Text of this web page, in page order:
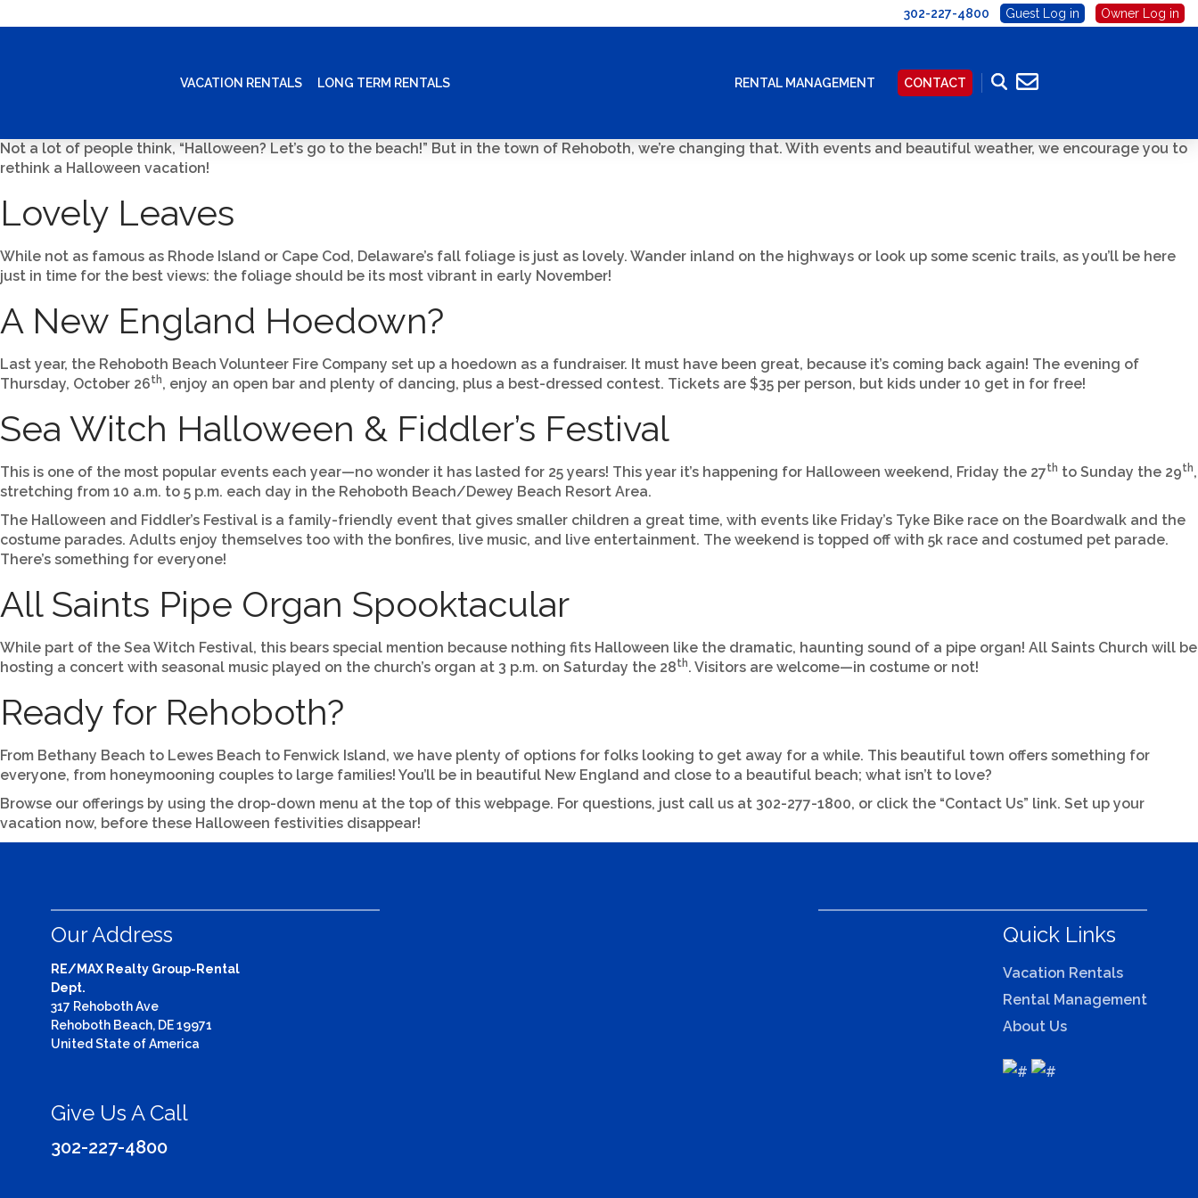
302-227-4800 Guest Log in Owner Log in
VACATION RENTALS LONG TERM RENTALS RENTAL MANAGEMENT CONTACT
Not a lot of people think, “Halloween? Let’s go to the beach!” But in the town of Rehoboth, we’re changing that. With events and beautiful weather, we encourage you to
rethink a Halloween vacation!
Lovely Leaves
While not as famous as Rhode Island or Cape Cod, Delaware’s fall foliage is just as lovely. Wander inland on the highways or look up some scenic trails, as you’ll be here
just in time for the best views: the foliage should be its most vibrant in early November!
A New England Hoedown?
Last year, the Rehoboth Beach Volunteer Fire Company set up a hoedown as a fundraiser. It must have been great, because it’s coming back again! The evening of
Thursday, October 26th, enjoy an open bar and plenty of dancing, plus a best-dressed contest. Tickets are $35 per person, but kids under 10 get in for free!
Sea Witch Halloween & Fiddler’s Festival
This is one of the most popular events each year—no wonder it has lasted for 25 years! This year it’s happening for Halloween weekend, Friday the 27th to Sunday the 29th,
stretching from 10 a.m. to 5 p.m. each day in the Rehoboth Beach/Dewey Beach Resort Area.
The Halloween and Fiddler’s Festival is a family-friendly event that gives smaller children a great time, with events like Friday’s Tyke Bike race on the Boardwalk and the
costume parades. Adults enjoy themselves too with the bonfires, live music, and live entertainment. The weekend is topped off with 5k race and costumed pet parade.
There’s something for everyone!
All Saints Pipe Organ Spooktacular
While part of the Sea Witch Festival, this bears special mention because nothing fits Halloween like the dramatic, haunting sound of a pipe organ! All Saints Church will be
hosting a concert with seasonal music played on the church’s organ at 3 p.m. on Saturday the 28th. Visitors are welcome—in costume or not!
Ready for Rehoboth?
From Bethany Beach to Lewes Beach to Fenwick Island, we have plenty of options for folks looking to get away for a while. This beautiful town offers something for
everyone, from honeymooning couples to large families! You’ll be in beautiful New England and close to a beautiful beach; what isn’t to love?
Browse our offerings by using the drop-down menu at the top of this webpage. For questions, just call us at 302-277-1800, or click the “Contact Us” link. Set up your
vacation now, before these Halloween festivities disappear!
Our Address
RE/MAX Realty Group-Rental
Dept.
317 Rehoboth Ave
Rehoboth Beach, DE 19971
United State of America
Give Us A Call
302-227-4800
Quick Links
Vacation Rentals
Rental Management
About Us